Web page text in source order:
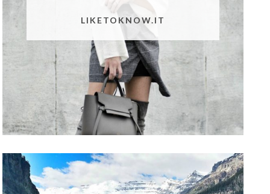
LIKETOKNOW.IT